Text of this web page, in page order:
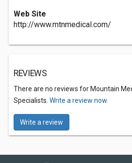
Web Site
http://www.mtnmedical.com/
REVIEWS
There are no reviews for Mountain
Specialists. Write a review now.
Write a review